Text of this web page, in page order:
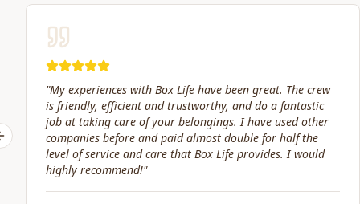
"Great service! Fast, efficient, and kind. They took great
care of transporting valuables to our new place. Highly
recommended."
slide